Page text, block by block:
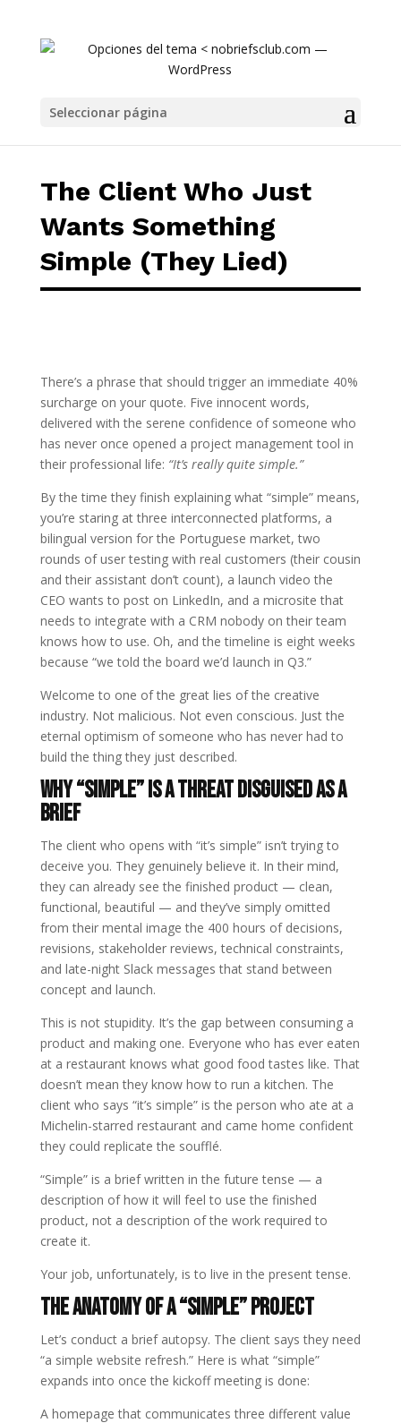
Seleccionar página
The Client Who Just
Wants Something
Simple (They Lied)
There’s a phrase that should trigger an immediate 40%
surcharge on your quote. Five innocent words,
delivered with the serene confidence of someone who
has never once opened a project management tool in
their professional life: “It’s really quite simple.”
By the time they finish explaining what “simple” means,
you’re staring at three interconnected platforms, a
bilingual version for the Portuguese market, two
rounds of user testing with real customers (their cousin
and their assistant don’t count), a launch video the
CEO wants to post on LinkedIn, and a microsite that
needs to integrate with a CRM nobody on their team
knows how to use. Oh, and the timeline is eight weeks
because “we told the board we’d launch in Q3.”
Welcome to one of the great lies of the creative
industry. Not malicious. Not even conscious. Just the
eternal optimism of someone who has never had to
build the thing they just described.
Why “Simple” Is a Threat Disguised as a
Brief
The client who opens with “it’s simple” isn’t trying to
deceive you. They genuinely believe it. In their mind,
they can already see the finished product — clean,
functional, beautiful — and they’ve simply omitted
from their mental image the 400 hours of decisions,
revisions, stakeholder reviews, technical constraints,
and late-night Slack messages that stand between
concept and launch.
This is not stupidity. It’s the gap between consuming a
product and making one. Everyone who has ever eaten
at a restaurant knows what good food tastes like. That
doesn’t mean they know how to run a kitchen. The
client who says “it’s simple” is the person who ate at a
Michelin-starred restaurant and came home confident
they could replicate the soufflé.
“Simple” is a brief written in the future tense — a
description of how it will feel to use the finished
product, not a description of the work required to
create it.
Your job, unfortunately, is to live in the present tense.
The Anatomy of a “Simple” Project
Let’s conduct a brief autopsy. The client says they need
“a simple website refresh.” Here is what “simple”
expands into once the kickoff meeting is done:
A homepage that communicates three different value